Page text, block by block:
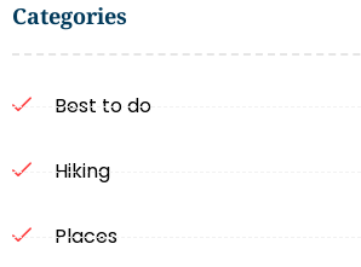
Categories
Best to do
Hiking
Places